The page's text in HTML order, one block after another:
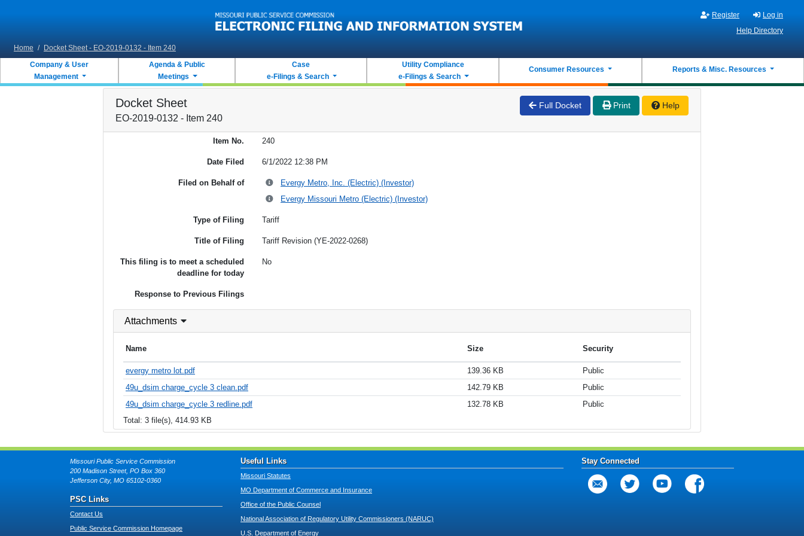
Register
Log in
Help Directory
Home / Docket Sheet - EO-2019-0132 - Item 240
Company & User
Management
Agenda & Public
Meetings
Case
e-Filings & Search
Utility Compliance
e-Filings & Search
Consumer Resources Reports & Misc. Resources
Docket Sheet
EO-2019-0132 - Item 240
Full Docket Print Help
Item No. 240
Date Filed 6/1/2022 12:38 PM
Filed on Behalf of
Evergy Metro, Inc. (Electric) (Investor)
Evergy Missouri Metro (Electric) (Investor)
Type of Filing Tariff
Title of Filing Tariff Revision (YE-2022-0268)
This filing is to meet a scheduled
deadline for today
No
Response to Previous Filings
Attachments
Name Size Security
evergy metro lot.pdf 139.36 KB
Public
49u_dsim charge_cycle 3 clean.pdf
142.79 KB
Public
49u_dsim charge_cycle 3 redline.pdf
132.78 KB
Public
Total: 3 file(s), 414.93 KB
Missouri Public Service Commission
200 Madison Street, PO Box 360
Jefferson City, MO 65102-0360
PSC Links
Contact Us
Public Service Commission Homepage
Useful Links
Missouri Statutes
MO Department of Commerce and Insurance
Office of the Public Counsel
National Association of Regulatory Utility Commissioners (NARUC)
U.S. Department of Energy
Stay Connected